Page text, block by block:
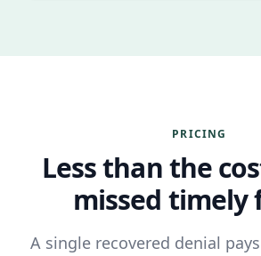
PRICING
Less than the
missed timely
A single recovered denial